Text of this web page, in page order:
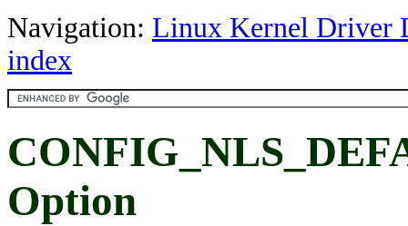
Navigation: Linux Kernel Driver
index
Option